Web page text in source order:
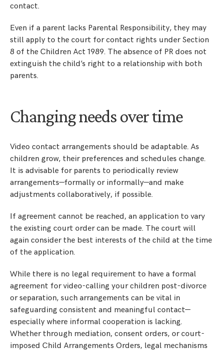
contact.
Even if a parent lacks Parental Responsibility, they may
still apply to the court for contact rights under Section
8 of the Children Act 1989. The absence of PR does not
extinguish the child’s right to a relationship with both
parents.
Changing needs over time
Video contact arrangements should be adaptable. As
children grow, their preferences and schedules change.
It is advisable for parents to periodically review
arrangements—formally or informally—and make
adjustments collaboratively, if possible.
If agreement cannot be reached, an application to vary
the existing court order can be made. The court will
again consider the best interests of the child at the time
of the application.
While there is no legal requirement to have a formal
agreement for video-calling your children post-divorce
or separation, such arrangements can be vital in
safeguarding consistent and meaningful contact—
especially where informal cooperation is lacking.
Whether through mediation, consent orders, or court-
imposed Child Arrangements Orders, legal mechanisms